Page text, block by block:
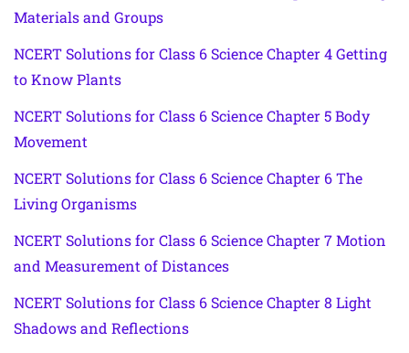
Materials and Groups
NCERT Solutions for Class 6 Science Chapter 4 Getting
to Know Plants
NCERT Solutions for Class 6 Science Chapter 5 Body
Movement
NCERT Solutions for Class 6 Science Chapter 6 The
Living Organisms
NCERT Solutions for Class 6 Science Chapter 7 Motion
and Measurement of Distances
NCERT Solutions for Class 6 Science Chapter 8 Light
Shadows and Reflections